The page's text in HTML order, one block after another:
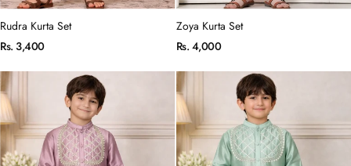
Rudra Kurta Set
Rs. 3,400
Zoya Kurta Set
Rs. 4,000